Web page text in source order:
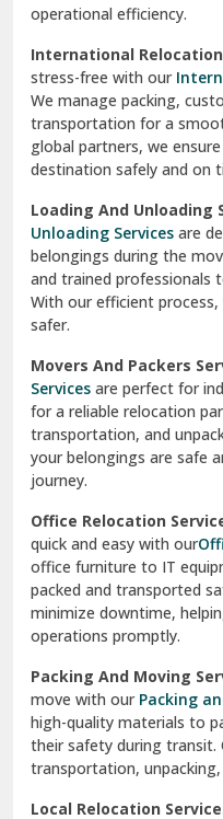
Sarita Vihar Delhi
Shahdara Delhi
Shalimar Garden
Sheikh Sarai Delhi
Sirsa
South Delhi
Srinagar
Srinagar Garhwal
Sundar Nagar
test city
test city
Udaipur
Udhampur
Una
Uttarkashi
Vaishali Ghaziabad
Vasant Kunj Delhi
operational efficiency.
International
stress-free with our
We manage packing,
transportation for a
global partners, we
destination safely and on
Loading And Unloading
Unloading Services are
belongings during the
and trained professionals
With our efficient
safer.
Movers And Packers
Services are perfect for
for a reliable relocation
transportation, and
your belongings are safe
journey.
Office Relocation
quick and easy with our
office furniture to IT
packed and transported
minimize downtime,
operations promptly.
Packing And Moving
move with ourPacking
high-quality materials to
their safety during transit.
transportation,
Local Relocation